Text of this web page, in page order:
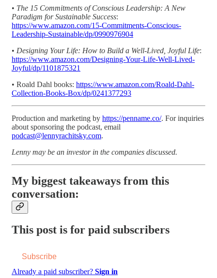
• The 15 Commitments of Conscious Leadership: A New
Paradigm for Sustainable Success:
https://www.amazon.com/15-Commitments-Conscious-
Leadership-Sustainable/dp/0990976904
• Designing Your Life: How to Build a Well-Lived, Joyful Life:
https://www.amazon.com/Designing-Your-Life-Well-Lived-
Joyful/dp/1101875321
• Roald Dahl books: https://www.amazon.com/Roald-Dahl-
Collection-Books-Box/dp/0241377293
Production and marketing by https://penname.co/. For inquiries
about sponsoring the podcast, email
podcast@lennyrachitsky.com.
Lenny may be an investor in the companies discussed.
My biggest takeaways from this
conversation:
This post is for paid subscribers
Subscribe
Already a paid subscriber? Sign in